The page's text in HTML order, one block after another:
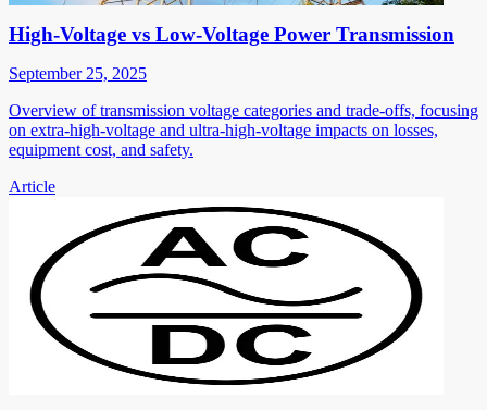
High-Voltage vs Low-Voltage Power Transmission
September 25, 2025
Overview of transmission voltage categories and trade-offs, focusing
on extra-high-voltage and ultra-high-voltage impacts on losses,
equipment cost, and safety.
Article